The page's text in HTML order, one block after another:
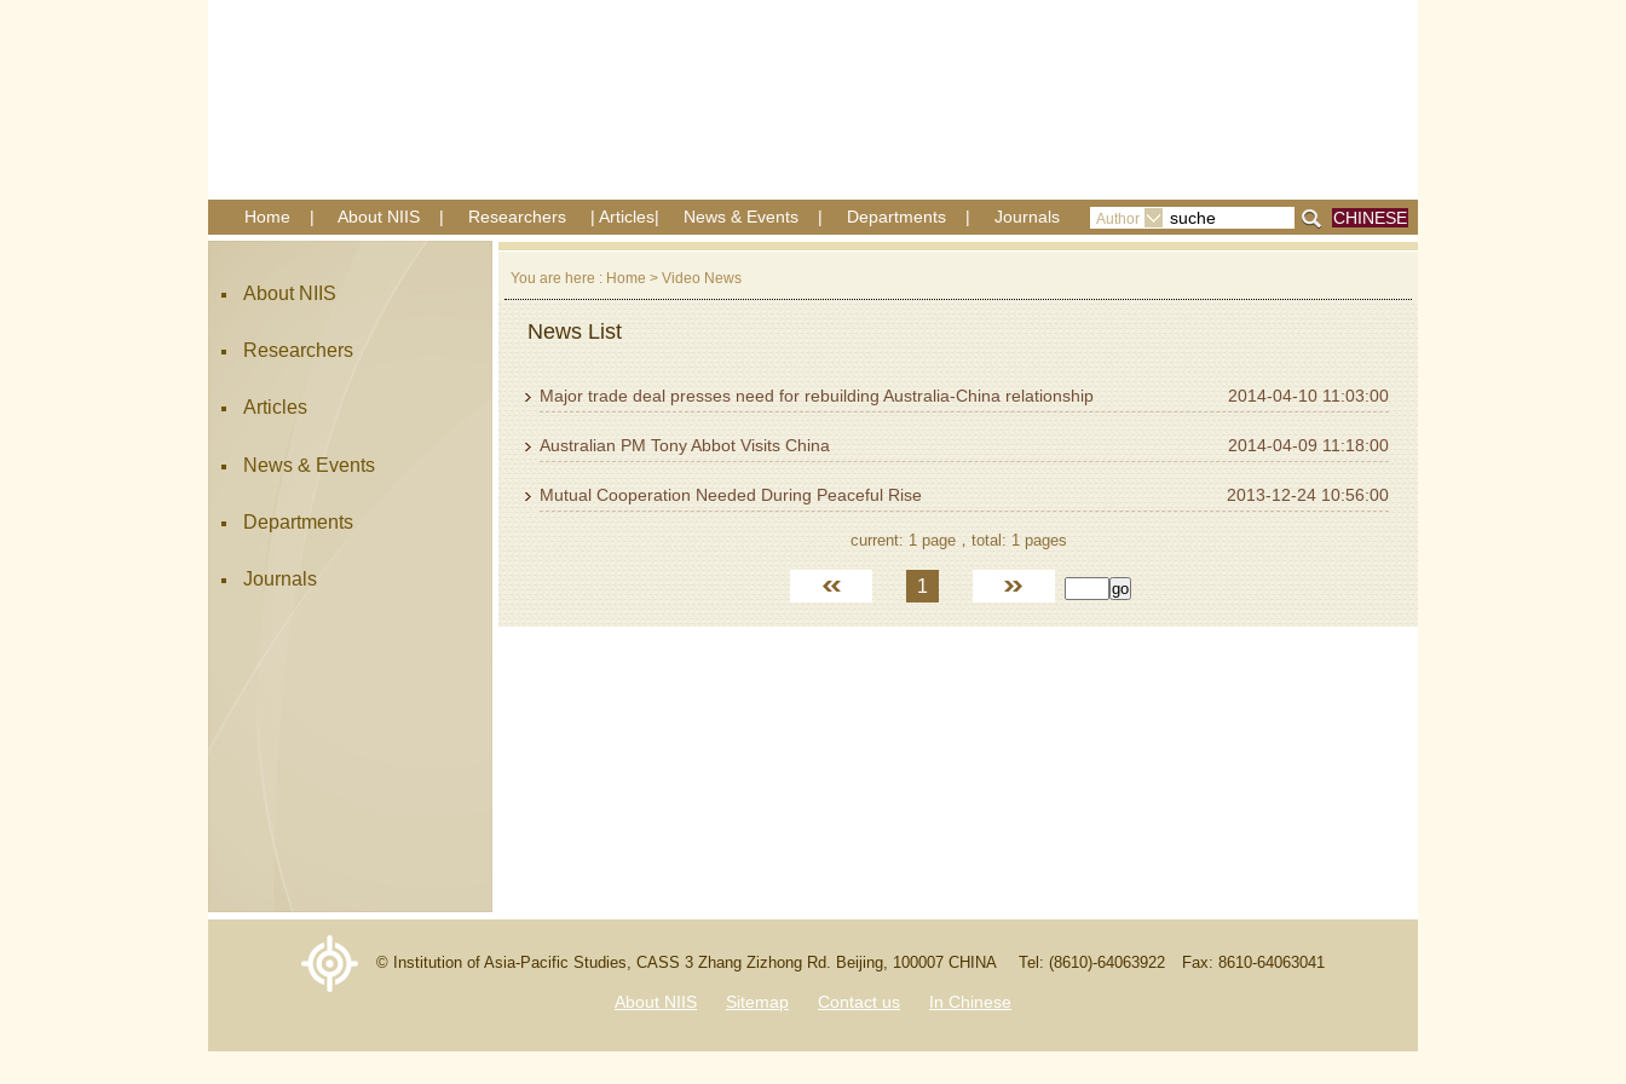
Home | About NIIS | Researchers | Articles| News & Events | Departments | Journals CHINESE
Author
About NIIS
Researchers
Articles
News & Events
Departments
Journals
You are here : Home > Video News
News List
2014-04-10 11:03:00
Major trade deal presses need for rebuilding Australia-China relationship
2014-04-09 11:18:00
Australian PM Tony Abbot Visits China
2013-12-24 10:56:00
Mutual Cooperation Needed During Peaceful Rise
current: 1 page，total: 1 pages
1
© Institution of Asia-Pacific Studies, CASS 3 Zhang Zizhong Rd. Beijing, 100007 CHINA Tel: (8610)-64063922 Fax: 8610-64063041
About NIIS Sitemap Contact us In Chinese